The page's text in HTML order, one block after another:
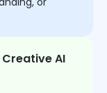
AI